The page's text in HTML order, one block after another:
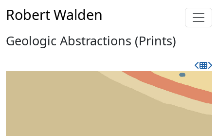
Robert Walden
Geologic Abstractions (Prints)